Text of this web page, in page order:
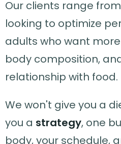
Our clients range from
looking to optimize
adults who want
body composition,
relationship with food.
We won't give you a
you a strategy, one
body, your schedule,